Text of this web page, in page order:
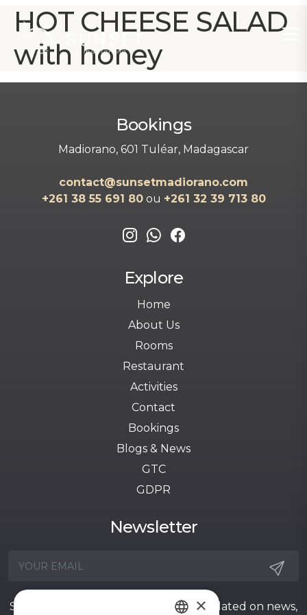
HOT CHEESE SALAD
with honey
Bookings
Madiorano, 601 Tuléar, Madagascar
contact@sunsetmadiorano.com
+261 38 55 691 80‬‬ou +261 32 39 713 80‬
Explore
Home
About Us
Rooms
Restaurant
Activities
Contact
Bookings
Blogs & News
GTC
GDPR
Newsletter
Sign up for our newsletter to stay updated on news,
×